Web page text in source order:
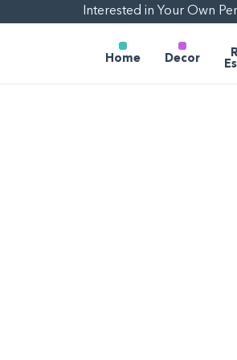
Interested in Your Own
Home Decor